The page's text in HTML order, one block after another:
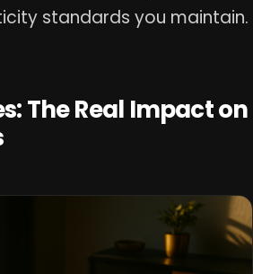
standards you maintain.
The Real Impact on